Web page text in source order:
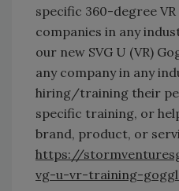
specific 360-degree
companies in any
our new SVG U (VR)
any company in any
hiring/training their
specific training, or
brand, product, or
https://
vg-u-vr-training-